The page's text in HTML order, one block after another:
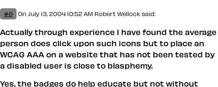
#6 On July 13, 2004 10:52 AM Robert Wellock said:
Actually through experience I have found the average
person does click upon such icons but to place an
WCAG AAA on a website that has not been tested by
a disabled user is close to blasphemy.
Yes, the badges do help educate but not without